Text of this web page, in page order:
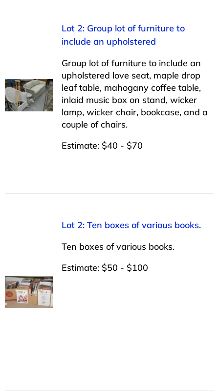
Lot 2: Group lot of furniture to
include an upholstered
Group lot of furniture to include an
upholstered love seat, maple drop
leaf table, mahogany coffee table,
inlaid music box on stand, wicker
lamp, wicker chair, bookcase, and a
couple of chairs.
Estimate: $40 - $70
Lot 2: Ten boxes of various books.
Ten boxes of various books.
Estimate: $50 - $100